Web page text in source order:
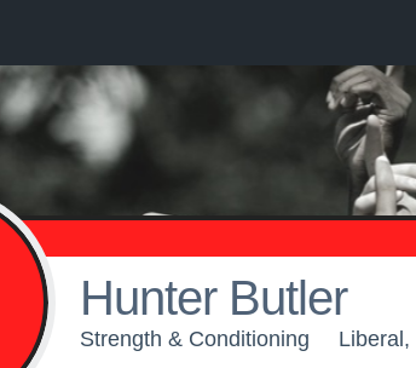
Hunter Butler
Strength & Conditioning Liberal,